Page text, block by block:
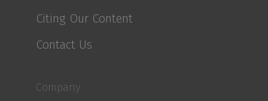
Citing Our Content
Contact Us
Company